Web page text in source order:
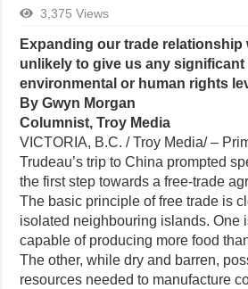
3,375 Views
Expanding our trade relationship
unlikely to give us any significant
environmental or human rights
By Gwyn Morgan
Columnist, Troy Media
VICTORIA, B.C. / Troy Media/ –
Trudeau’s trip to China prompted
the first step towards a free-trade
The basic principle of free trade is
isolated neighbouring islands. One
capable of producing more food
The other, while dry and barren,
resources needed to manufacture